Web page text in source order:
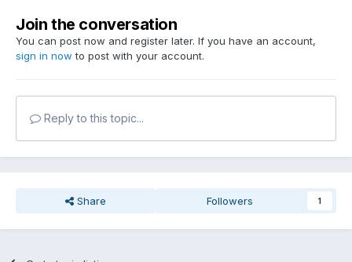
Join the conversation
You can post now and register later. If you have an account,
sign in now to post with your account.
Reply to this topic...
Share Followers 1